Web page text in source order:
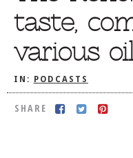
taste,
various
IN: PODCASTS
SHARE